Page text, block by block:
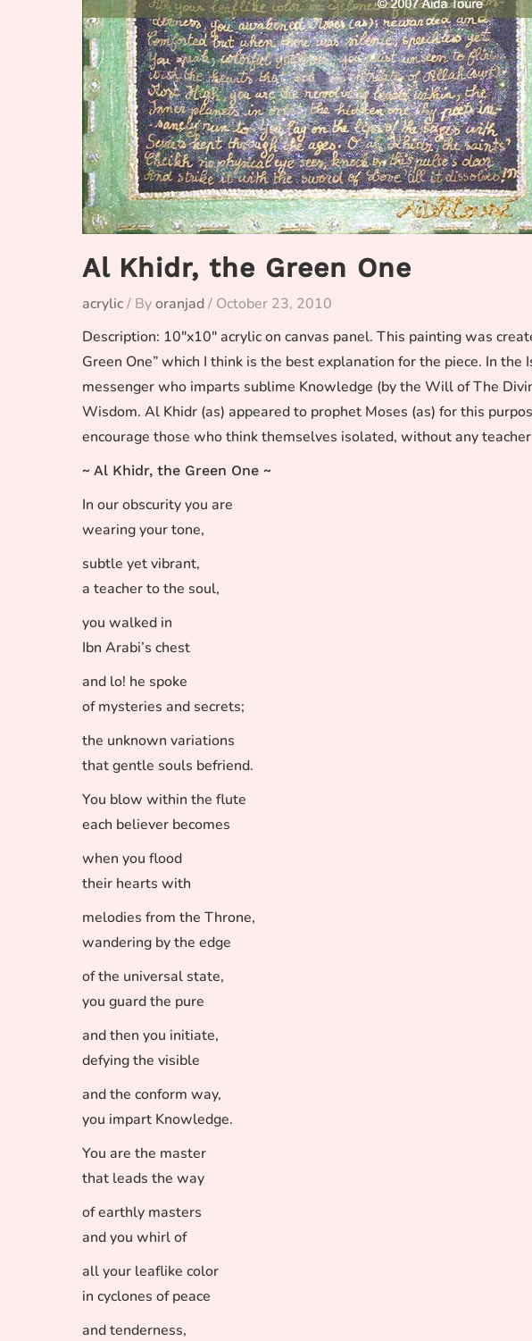
Al Khidr, the Green One
acrylic/ Byoranjad/ October 23, 2010
Description: 10″x10″ acrylic on canvas panel. This painting was
Green One” which I think is the best explanation for the piece. In
messenger who imparts sublime Knowledge (by the Will of The
Wisdom. Al Khidr (as) appeared to prophet Moses (as) for this
encourage those who think themselves isolated, without any
~ Al Khidr, the Green One ~
In our obscurity you are
wearing your tone,
subtle yet vibrant,
a teacher to the soul,
you walked in
Ibn Arabi’s chest
and lo! he spoke
of mysteries and secrets;
the unknown variations
that gentle souls befriend.
You blow within the flute
each believer becomes
when you flood
their hearts with
melodies from the Throne,
wandering by the edge
of the universal state,
you guard the pure
and then you initiate,
defying the visible
and the conform way,
you impart Knowledge.
You are the master
that leads the way
of earthly masters
and you whirl of
all your leaflike color
in cyclones of peace
and tenderness,